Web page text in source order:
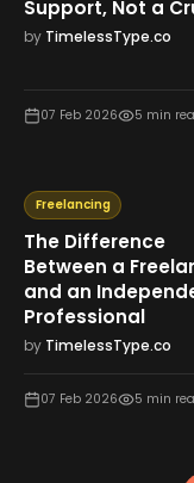
Support, Not a
by TimelessType.co
07 Feb 2026 5 min
Freelancing
The Difference
Between a
and an
Professional
by TimelessType.co
07 Feb 2026 5 min